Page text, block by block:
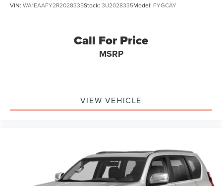
VIN: WA1EAAFY2R2028335Stock: 3U2028335Model: FYGCAY
Call For Price
MSRP
VIEW VEHICLE